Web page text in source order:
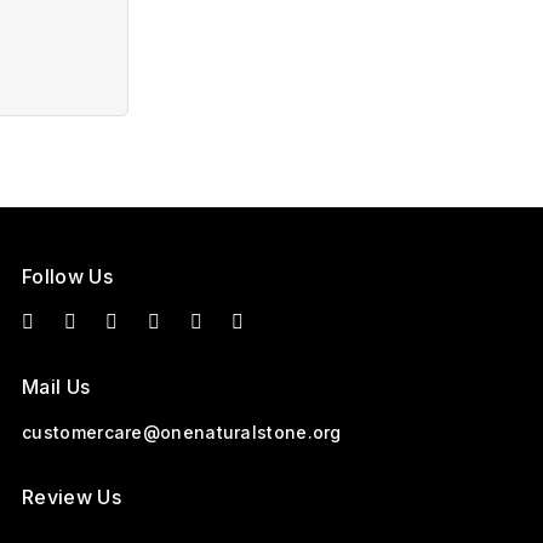
Follow Us
Mail Us
customercare@onenaturalstone.org
Review Us